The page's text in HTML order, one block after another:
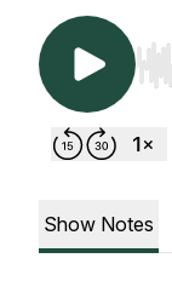
Show Notes